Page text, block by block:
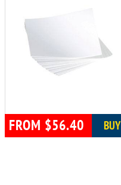
FROM $56.40 BUY